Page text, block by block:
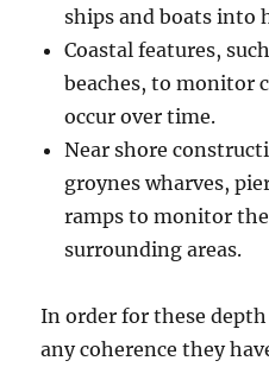
ships and boats into
Coastal features,
beaches, to monitor
occur over time.
Near shore
groynes wharves,
ramps to monitor
surrounding areas.
In order for these
any coherence they